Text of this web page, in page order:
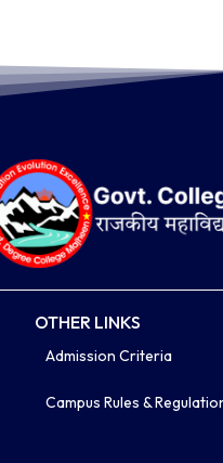
OTHER LINKS
Admission Criteria
Campus Rules &